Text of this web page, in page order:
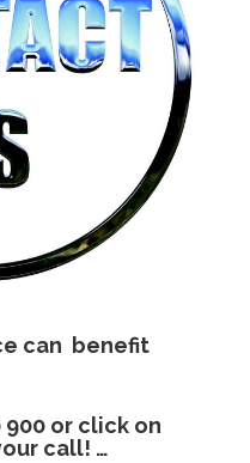
can benefit
900 or click on
call! …